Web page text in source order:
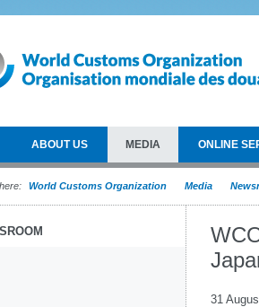
ABOUT US MEDIA ONLINE
World Customs Organization Media
31